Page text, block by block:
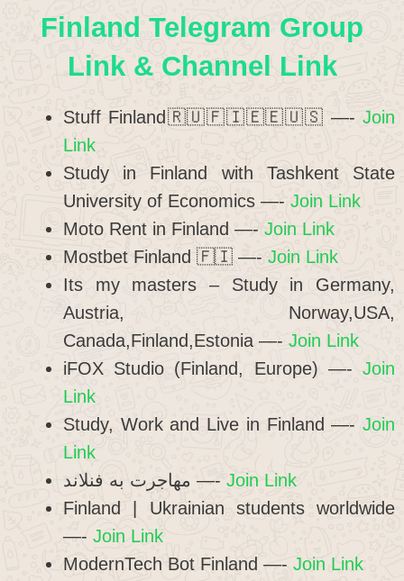
Finland Telegram Group
Link & Channel Link
Stuff Finland🇷🇺🇫🇮🇪🇪🇺🇸 —- Join
Link
Study in Finland with Tashkent State
University of Economics —- Join Link
Moto Rent in Finland —- Join Link
Mostbet Finland 🇫🇮 —- Join Link
Its my masters – Study in Germany,
Austria, Norway,USA,
Canada,Finland,Estonia —- Join Link
iFOX Studio (Finland, Europe) —- Join
Link
Study, Work and Live in Finland —- Join
Link
مهاجرت به فنلاند —- Join Link
Finland | Ukrainian students worldwide
—- Join Link
ModernTech Bot Finland —- Join Link